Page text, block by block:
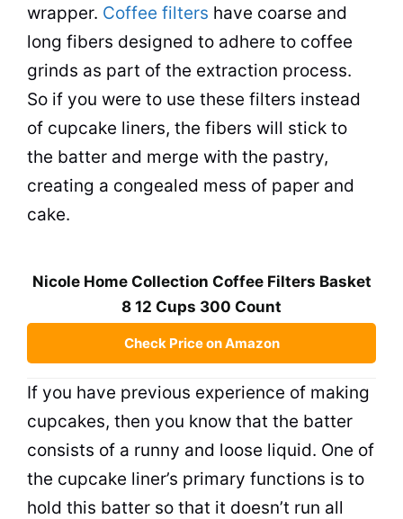
wrapper. Coffee filters have coarse and
long fibers designed to adhere to coffee
grinds as part of the extraction process.
So if you were to use these filters instead
of cupcake liners, the fibers will stick to
the batter and merge with the pastry,
creating a congealed mess of paper and
cake.
Nicole Home Collection Coffee Filters Basket
8 12 Cups 300 Count
Check Price on Amazon
If you have previous experience of making
cupcakes, then you know that the batter
consists of a runny and loose liquid. One of
the cupcake liner’s primary functions is to
hold this batter so that it doesn’t run all